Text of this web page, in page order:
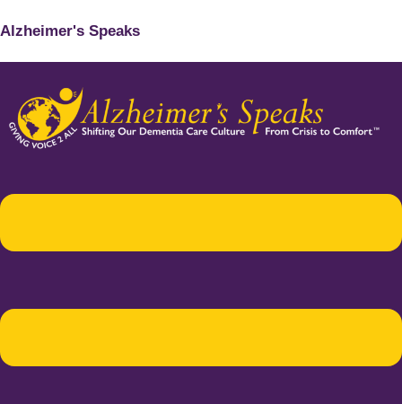
Alzheimer's Speaks